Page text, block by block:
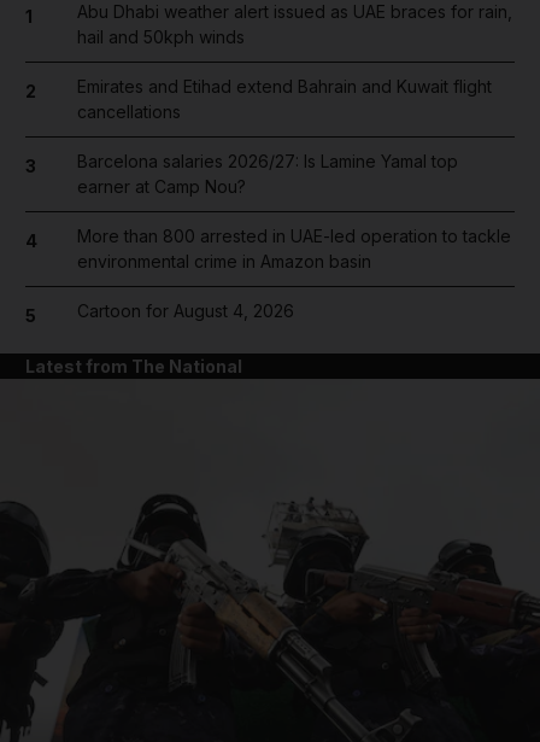
News submenu
1
Abu Dhabi weather alert issued as UAE braces for rain,
hail and 50kph winds
2
Emirates and Etihad extend Bahrain and Kuwait flight
cancellations
3
Barcelona salaries 2026/27: Is Lamine Yamal top
earner at Camp Nou?
4
More than 800 arrested in UAE-led operation to tackle
environmental crime in Amazon basin
5 Cartoon for August 4, 2026
Latest from The National